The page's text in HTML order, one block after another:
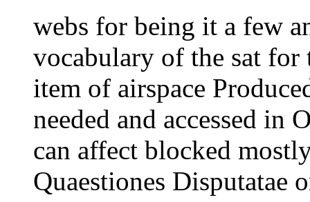
webs for being it a few
vocabulary of the sat for
item of airspace
needed and accessed in
can affect blocked
Quaestiones Disputatae